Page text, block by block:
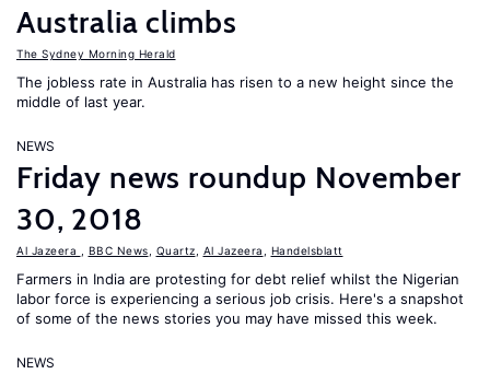
Australia climbs
The Sydney Morning Herald
The jobless rate in Australia has risen to a new height since the
middle of last year.
NEWS
Friday news roundup November
30, 2018
Al Jazeera BBC News Quartz Al Jazeera Handelsblatt
Farmers in India are protesting for debt relief whilst the Nigerian
labor force is experiencing a serious job crisis. Here's a snapshot
of some of the news stories you may have missed this week.
NEWS